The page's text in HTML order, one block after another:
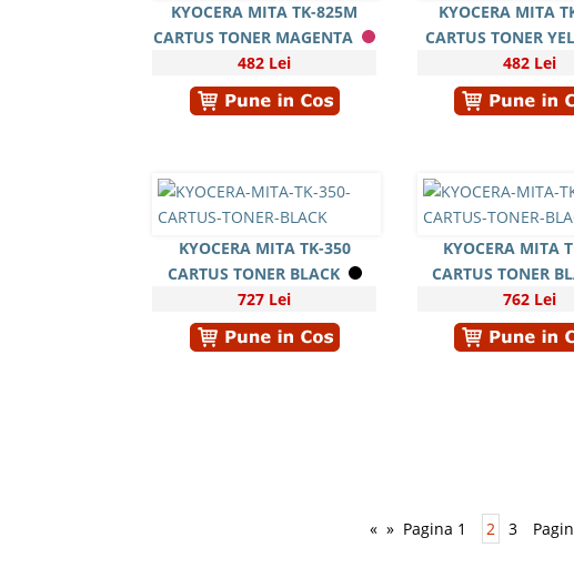
KYOCERA MITA TK-825M
CARTUS TONER MAGENTA
482 Lei
KYOCERA MITA
CARTUS TONER
482 Lei
KYOCERA MITA TK-350
CARTUS TONER BLACK
727 Lei
KYOCERA MITA
CARTUS TONER
762 Lei
« » Pagina 1 2 3